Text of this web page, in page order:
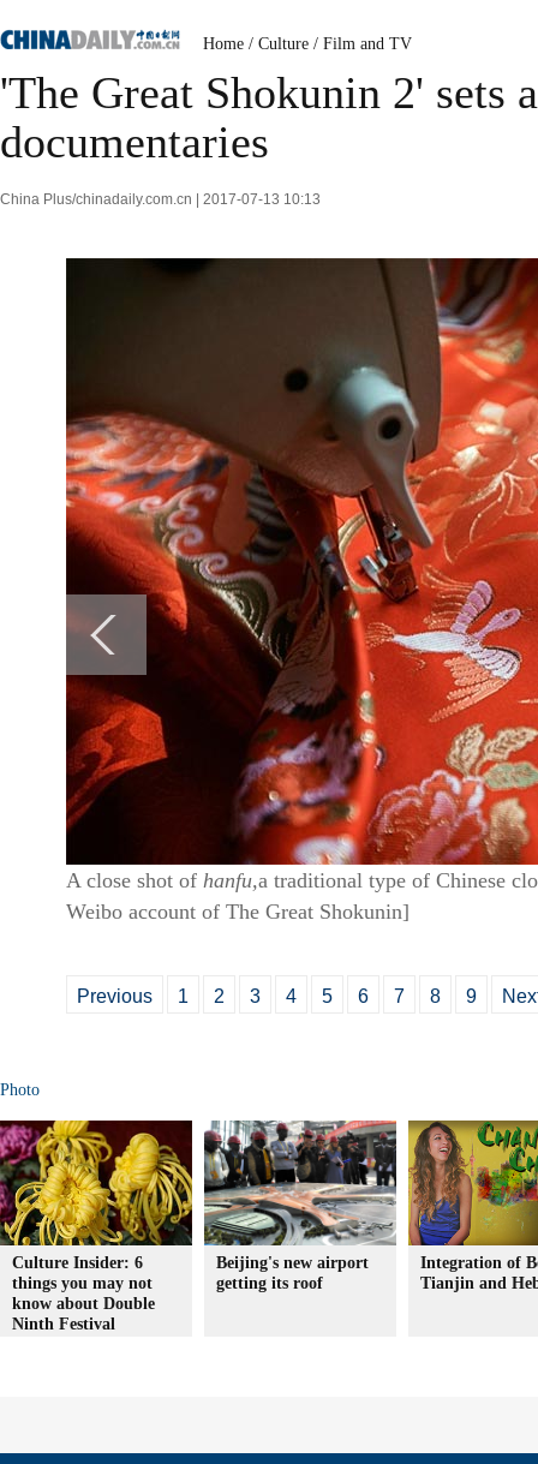
Home / Culture / Film and TV
'The Great Shokunin 2' sets
documentaries
China Plus/chinadaily.com.cn | 2017-07-13 10:13
A close shot of hanfu,a traditional type of Chinese
Weibo account of The Great Shokunin]
Previous 1 2 3 4 5 6 7 8 9
Photo
Culture Insider: 6
things you may not
know about Double
Ninth Festival
Beijing's new airport
getting its roof
Integration of
Tianjin and